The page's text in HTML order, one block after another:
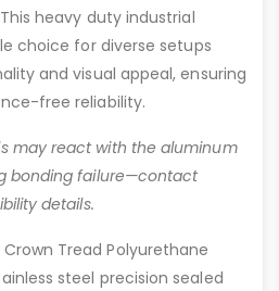
heavy duty industrial
choice for diverse setups
and visual appeal, ensuring
free reliability.
may react with the aluminum
bonding failure—contact
details.
Tread Polyurethane
steel precision sealed